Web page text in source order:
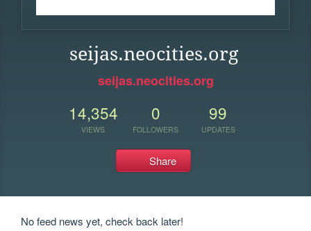
seijas.neocities.org
seijas.neocities.org
14,354
VIEWS
0
FOLLOWERS
99
UPDATES
Share
No feed news yet, check back later!